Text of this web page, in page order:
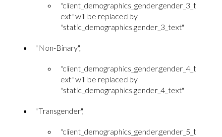
"client_demographics_gender.gender_3_t
ext" will be replaced by
"static_demographics.gender_3_text"
"Non-Binary",
"client_demographics_gender.gender_4_t
ext" will be replaced by
"static_demographics.gender_4_text"
"Transgender",
"client_demographics_gender.gender_5_t